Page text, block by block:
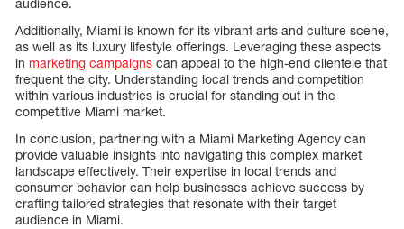
audience.
Additionally, Miami is known for its vibrant arts and culture scene,
as well as its luxury lifestyle offerings. Leveraging these aspects
in marketing campaigns can appeal to the high-end clientele that
frequent the city. Understanding local trends and competition
within various industries is crucial for standing out in the
competitive Miami market.
In conclusion, partnering with a Miami Marketing Agency can
provide valuable insights into navigating this complex market
landscape effectively. Their expertise in local trends and
consumer behavior can help businesses achieve success by
crafting tailored strategies that resonate with their target
audience in Miami.